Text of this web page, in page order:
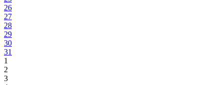
26
27
28
29
30
31
1
2
3